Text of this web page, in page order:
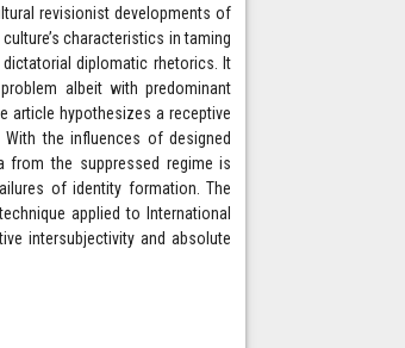
revisionist developments of
characteristics in taming
diplomatic rhetorics. It
albeit with predominant
article hypothesizes a receptive
the influences of designed
from the suppressed regime is
of identity formation. The
applied to International
intersubjectivity and absolute